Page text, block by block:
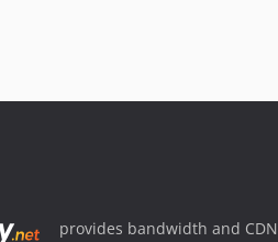
provides bandwidth and CDN